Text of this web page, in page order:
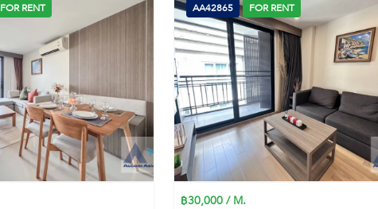
FOR RENT AA42865 FOR RENT
฿30,000 / M.